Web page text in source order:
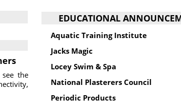
the
EDUCATIONAL
Aquatic Training Institute
Jacks Magic
Locey Swim & Spa
National Plasterers Council
Periodic Products